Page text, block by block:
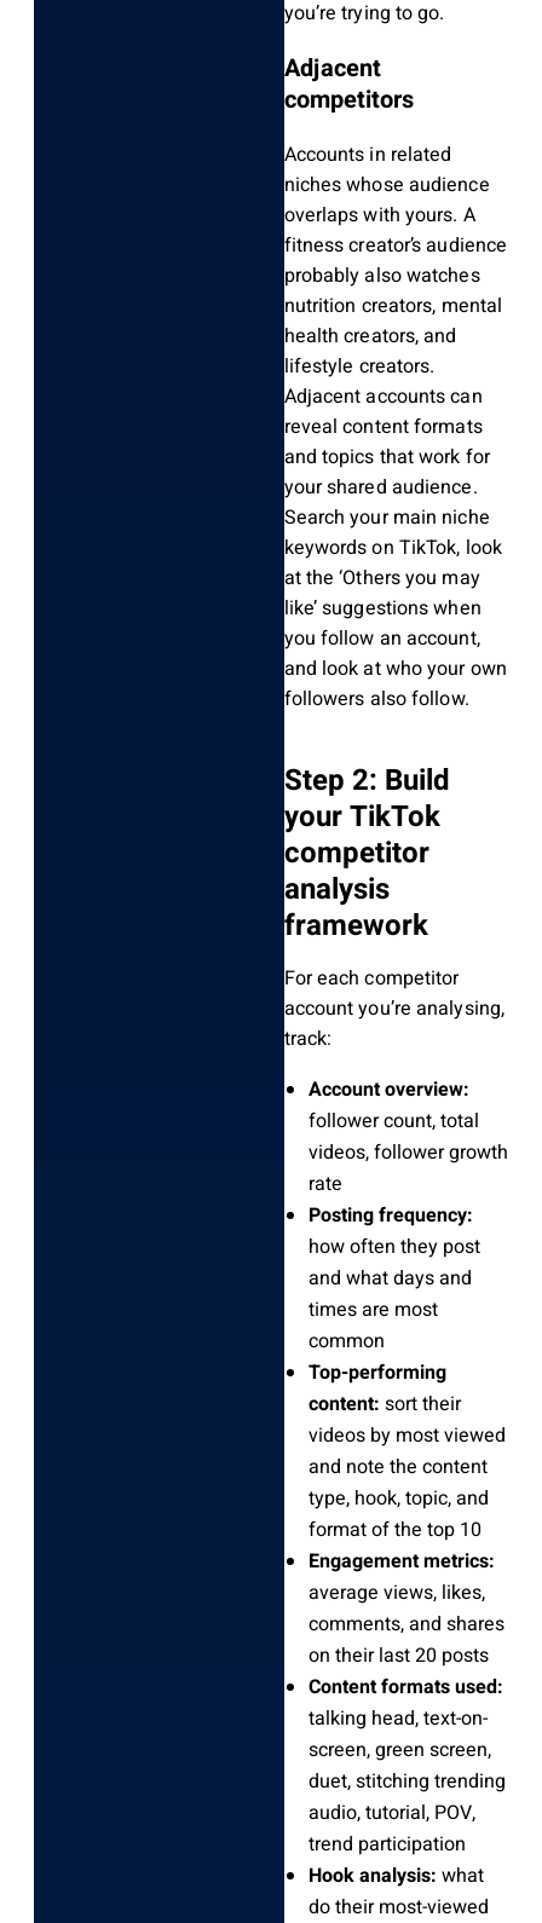
you’re trying to go.
Adjacent
competitors
Accounts in related
niches whose audience
overlaps with yours. A
fitness creator’s audience
probably also watches
nutrition creators, mental
health creators, and
lifestyle creators.
Adjacent accounts can
reveal content formats
and topics that work for
your shared audience.
Search your main niche
keywords on TikTok, look
at the ‘Others you may
like’ suggestions when
you follow an account,
and look at who your own
followers also follow.
Step 2: Build
your TikTok
competitor
analysis
framework
For each competitor
account you’re analysing,
track:
Account overview:
follower count, total
videos, follower growth
rate
Posting frequency:
how often they post
and what days and
times are most
common
Top-performing
content: sort their
videos by most viewed
and note the content
type, hook, topic, and
format of the top 10
Engagement metrics:
average views, likes,
comments, and shares
on their last 20 posts
Content formats used:
talking head, text-on-
screen, green screen,
duet, stitching trending
audio, tutorial, POV,
trend participation
Hook analysis: what
do their most-viewed